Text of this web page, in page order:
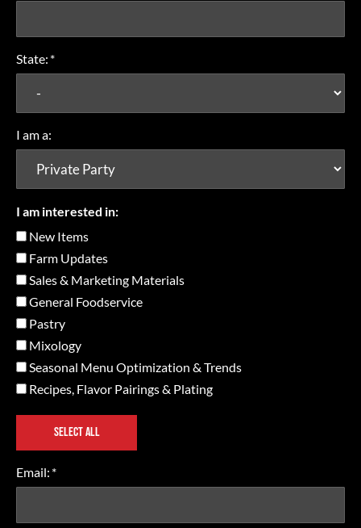
State: *
I am a:
I am interested in:
New Items
Farm Updates
Sales & Marketing Materials
General Foodservice
Pastry
Mixology
Seasonal Menu Optimization & Trends
Recipes, Flavor Pairings & Plating
SELECT ALL
Email: *